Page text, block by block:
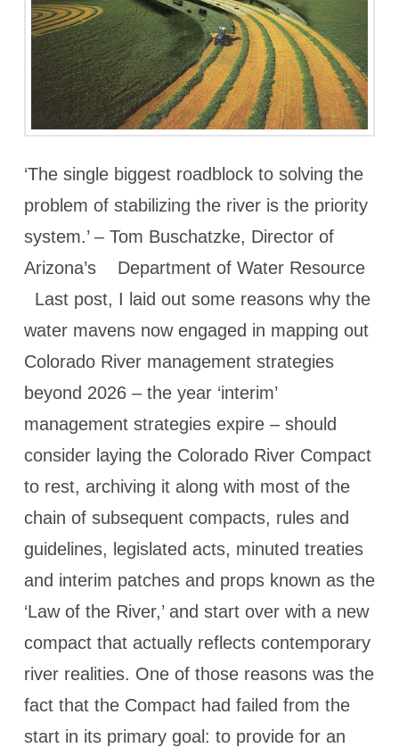
‘The single biggest roadblock to solving the
problem of stabilizing the river is the priority
system.’ – Tom Buschatzke, Director of
Arizona’s Department of Water Resource
Last post, I laid out some reasons why the
water mavens now engaged in mapping out
Colorado River management strategies
beyond 2026 – the year ‘interim’
management strategies expire – should
consider laying the Colorado River Compact
to rest, archiving it along with most of the
chain of subsequent compacts, rules and
guidelines, legislated acts, minuted treaties
and interim patches and props known as the
‘Law of the River,’ and start over with a new
compact that actually reflects contemporary
river realities. One of those reasons was the
fact that the Compact had failed from the
start in its primary goal: to provide for an